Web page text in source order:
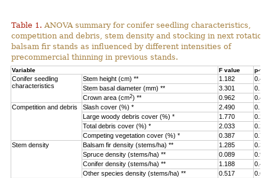
Table 1. ANOVA summary for conifer seedling characteristics,
competition and debris, stem density and stocking in next
balsam fir stands as influenced by different intensities of
precommercial thinning in previous stands.
Variable F value p-
Conifer seedling
characteristics
Stem height (cm) ** 1.182
Stem basal diameter (mm) **
3.301
Crown area (cm2) ** 0.962
Competition and debris
Slash cover (%) * 2.490
Large woody debris cover (%) *
1.770
Total debris cover (%) *
2.033
Competing vegetation cover (%) *
0.387
Stem density
Balsam fir density (stems/ha) ** 1.285
Spruce density (stems/ha) **
0.089
Conifer density (stems/ha) **
1.188
Other species density (stems/ha) **
0.517